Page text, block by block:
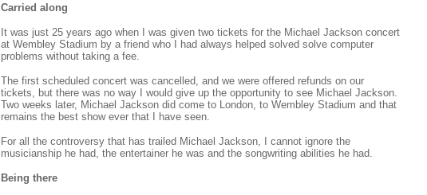
Carried along
It was just 25 years ago when I was given two tickets for the Michael Jackson concert
at Wembley Stadium by a friend who I had always helped solved solve computer
problems without taking a fee.
The first scheduled concert was cancelled, and we were offered refunds on our
tickets, but there was no way I would give up the opportunity to see Michael Jackson.
Two weeks later, Michael Jackson did come to London, to Wembley Stadium and that
remains the best show ever that I have seen.
For all the controversy that has trailed Michael Jackson, I cannot ignore the
musicianship he had, the entertainer he was and the songwriting abilities he had.
Being there